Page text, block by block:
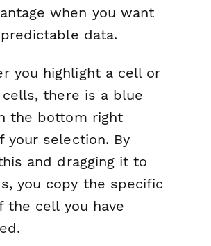
when you want
data.
you highlight a cell or
there is a blue
the bottom right
your selection. By
and dragging it to
you copy the specific
the cell you have